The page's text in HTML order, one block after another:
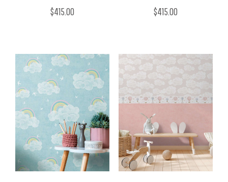
$415.00
$415.00